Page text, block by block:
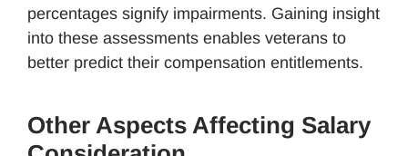
percentages signify impairments. Gaining insight
into these assessments enables veterans to
better predict their compensation entitlements.
Other Aspects Affecting Salary